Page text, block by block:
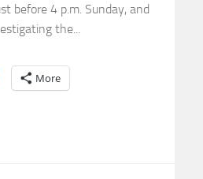
before 4 p.m. Sunday, and
the...
More